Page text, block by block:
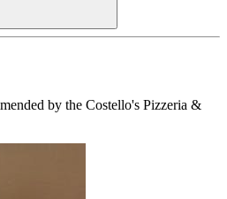
by the Costello's Pizzeria &